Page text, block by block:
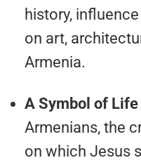
history,
on art,
Armenia.
A Symbol of
Armenians, the
on which Jesus